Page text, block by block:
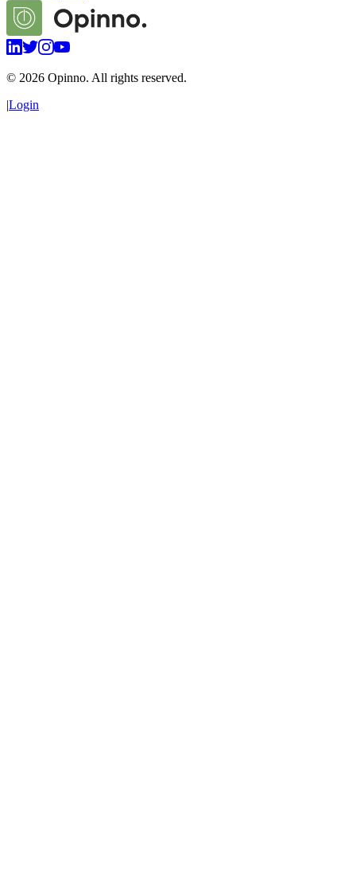
© 2026 Opinno. All rights reserved.
|Login